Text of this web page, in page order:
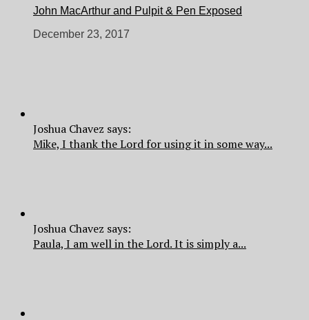
John MacArthur and Pulpit & Pen Exposed
December 23, 2017
Joshua Chavez says:
Mike, I thank the Lord for using it in some way...
Joshua Chavez says:
Paula, I am well in the Lord. It is simply a...